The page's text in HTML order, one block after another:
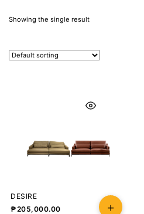
Showing the single result
DESIRE
₱205,000.00